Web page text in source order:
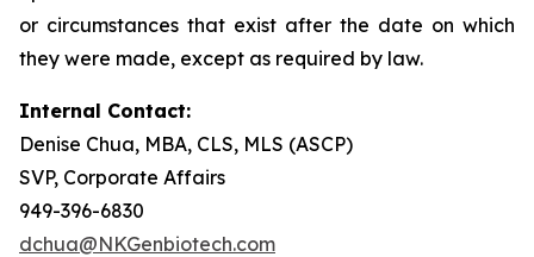
or circumstances that exist after the date on which
they were made, except as required by law.
Internal Contact:
Denise Chua, MBA, CLS, MLS (ASCP)
SVP, Corporate Affairs
949-396-6830
dchua@NKGenbiotech.com